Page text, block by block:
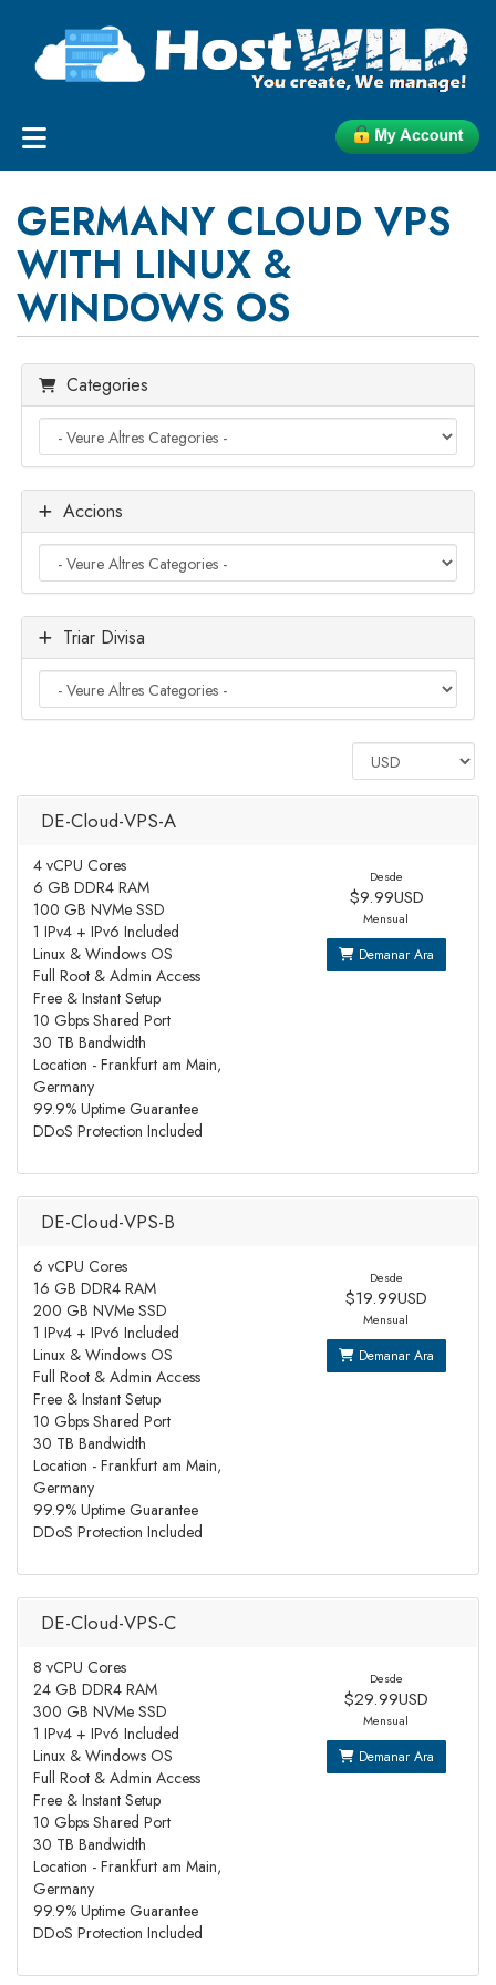
GERMANY CLOUD VPS
WITH LINUX &
WINDOWS OS
Categories
Accions
Triar Divisa
DE-Cloud-VPS-A
4 vCPU Cores
6 GB DDR4 RAM
100 GB NVMe SSD
1 IPv4 + IPv6 Included
Linux & Windows OS
Full Root & Admin Access
Free & Instant Setup
10 Gbps Shared Port
30 TB Bandwidth
Location - Frankfurt am Main,
Germany
99.9% Uptime Guarantee
DDoS Protection Included
Desde
$9.99USD
Mensual
Demanar Ara
DE-Cloud-VPS-B
6 vCPU Cores
16 GB DDR4 RAM
200 GB NVMe SSD
1 IPv4 + IPv6 Included
Linux & Windows OS
Full Root & Admin Access
Free & Instant Setup
10 Gbps Shared Port
30 TB Bandwidth
Location - Frankfurt am Main,
Germany
99.9% Uptime Guarantee
DDoS Protection Included
Desde
$19.99USD
Mensual
Demanar Ara
DE-Cloud-VPS-C
8 vCPU Cores
24 GB DDR4 RAM
300 GB NVMe SSD
1 IPv4 + IPv6 Included
Linux & Windows OS
Full Root & Admin Access
Free & Instant Setup
10 Gbps Shared Port
30 TB Bandwidth
Location - Frankfurt am Main,
Germany
99.9% Uptime Guarantee
DDoS Protection Included
Desde
$29.99USD
Mensual
Demanar Ara